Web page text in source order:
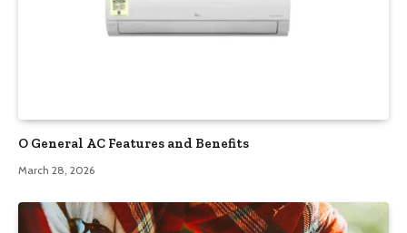
O General AC Features and Benefits
March 28, 2026